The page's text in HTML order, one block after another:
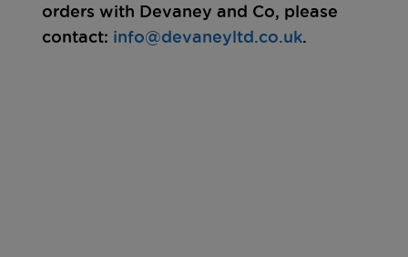
orders with Devaney and Co, please
contact: info@devaneyltd.co.uk.